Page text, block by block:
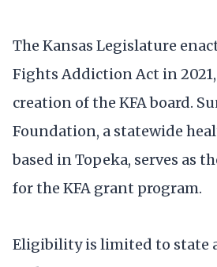
The Kansas Legislature
Fights Addiction Act in
creation of the KFA board.
Foundation, a statewide
based in Topeka, serves as
for the KFA grant program.
Eligibility is limited to state